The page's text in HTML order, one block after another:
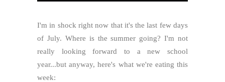
I'm in shock right now that it's the last few days
of July. Where is the summer going? I'm not
really looking forward to a new school
year...but anyway, here's what we're eating this
week: